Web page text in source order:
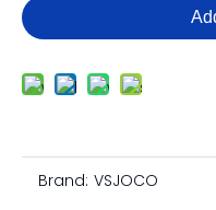
Brand: VSJOCO